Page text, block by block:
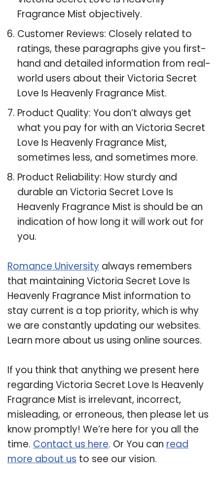
Fragrance Mist objectively.
Customer Reviews: Closely related to
ratings, these paragraphs give you first-
hand and detailed information from real-
world users about their Victoria Secret
Love Is Heavenly Fragrance Mist.
Product Quality: You don’t always get
what you pay for with an Victoria Secret
Love Is Heavenly Fragrance Mist,
sometimes less, and sometimes more.
Product Reliability: How sturdy and
durable an Victoria Secret Love Is
Heavenly Fragrance Mist is should be an
indication of how long it will work out for
you.
Romance University always remembers
that maintaining Victoria Secret Love Is
Heavenly Fragrance Mist information to
stay current is a top priority, which is why
we are constantly updating our websites.
Learn more about us using online sources.
If you think that anything we present here
regarding Victoria Secret Love Is Heavenly
Fragrance Mist is irrelevant, incorrect,
misleading, or erroneous, then please let us
know promptly! We’re here for you all the
time. Contact us here. Or You can read
more about us to see our vision.